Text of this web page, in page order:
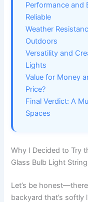
Performance and
Reliable
Weather
Outdoors
Versatility and
Lights
Value for Money
Price?
Final Verdict: A
Spaces
Why I Decided to Try
Glass Bulb Light String
Let’s be
backyard that’s softly